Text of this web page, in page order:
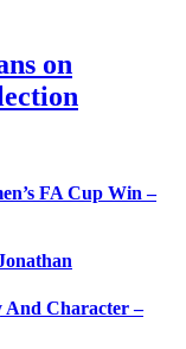
on
FA Cup Win –
And Character –